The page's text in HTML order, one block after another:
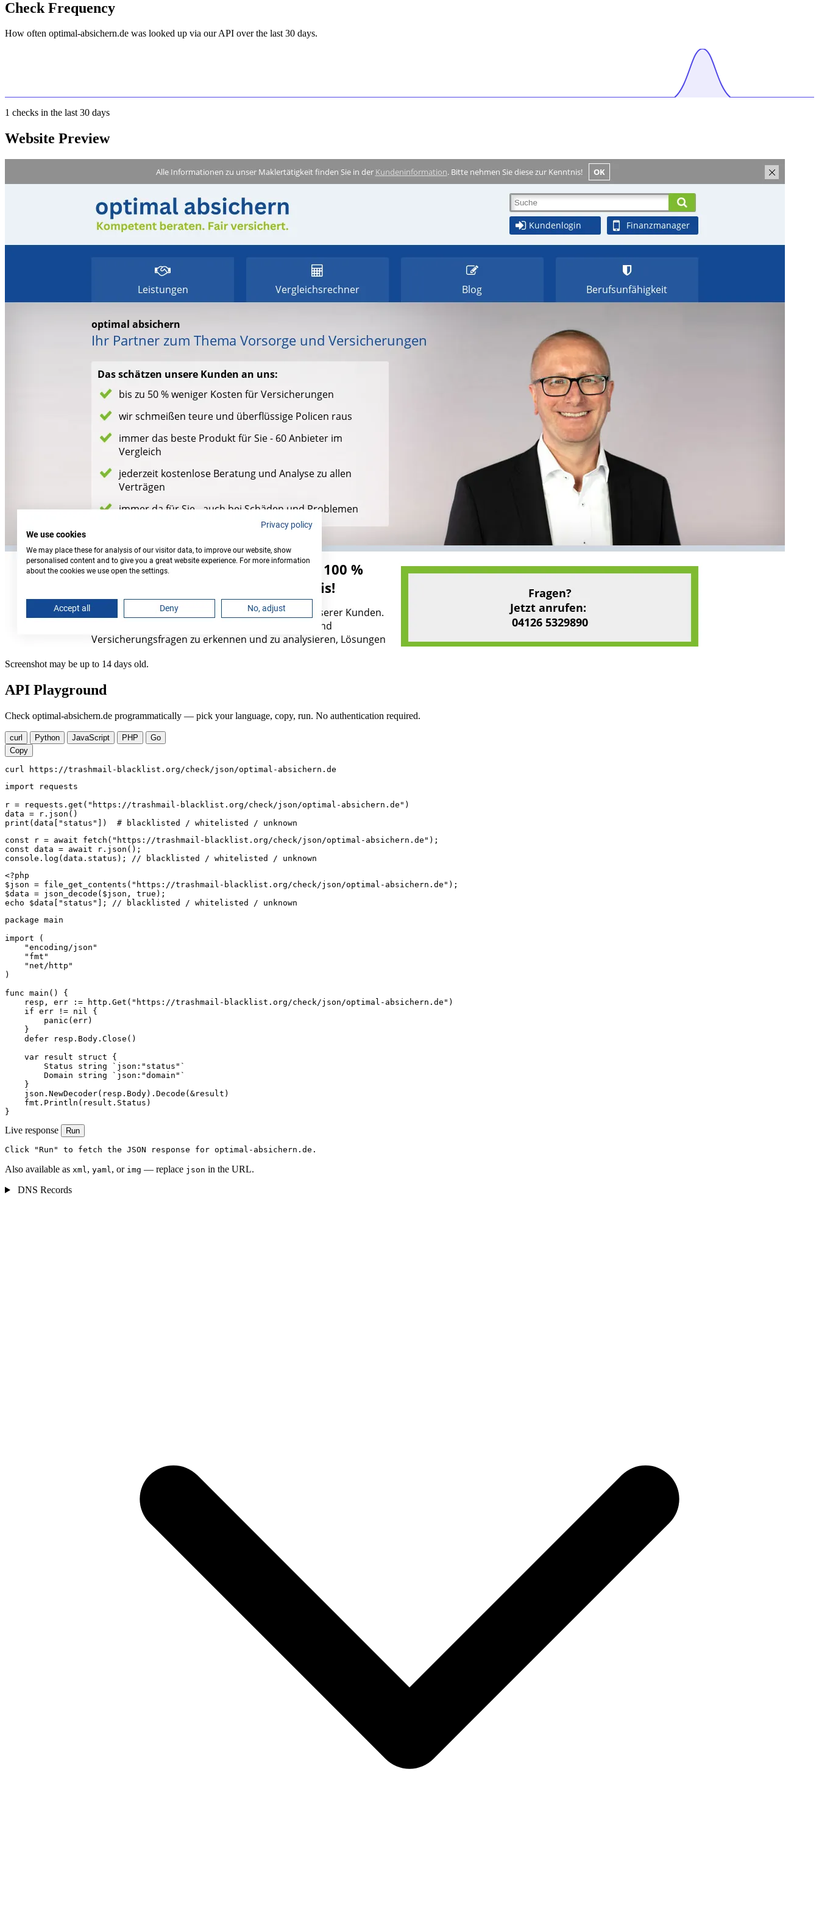
Check Frequency
How often optimal-absichern.de was looked up via our API over the last 30 days.
1 checks in the last 30 days
Website Preview
Screenshot may be up to 14 days old.
API Playground
Check optimal-absichern.de programmatically — pick your language, copy, run. No authentication required.
curl Python JavaScript PHP
Go
Copy
curl https://trashmail-blacklist.org/check/json/optimal-absichern.de
import requests
r = requests.get("https://trashmail-blacklist.org/check/json/optimal-absichern.de")
data = r.json()
print(data["status"])  # blacklisted / whitelisted / unknown
const r = await fetch("https://trashmail-blacklist.org/check/json/optimal-absichern.de");
const data = await r.json();
console.log(data.status); // blacklisted / whitelisted / unknown
<?php
$json = file_get_contents("https://trashmail-blacklist.org/check/json/optimal-absichern.de");
$data = json_decode($json, true);
echo $data["status"]; // blacklisted / whitelisted / unknown
package main
import (
    "encoding/json"
    "fmt"
    "net/http"
)
func main() {
    resp, err := http.Get("https://trashmail-blacklist.org/check/json/optimal-absichern.de")
    if err != nil {
        panic(err)
    }
    defer resp.Body.Close()
    var result struct {
        Status string `json:"status"`
        Domain string `json:"domain"`
    }
    json.NewDecoder(resp.Body).Decode(&result)
    fmt.Println(result.Status)
}
Live response Run
Click "Run" to fetch the JSON response for optimal-absichern.de.
Also available as xml, yaml, or img — replace json in the URL.
DNS Records